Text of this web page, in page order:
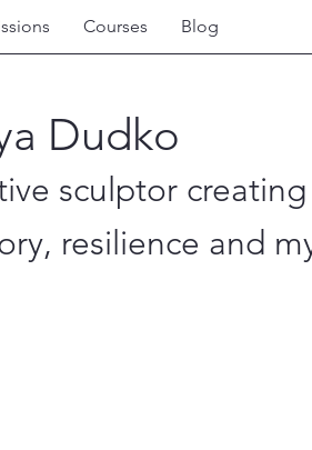
Courses Blog
Dudko
sculptor
resilience and